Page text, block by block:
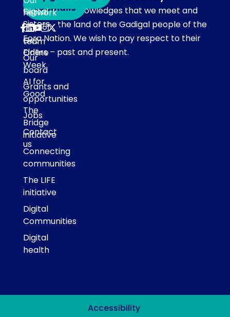
Our team acknowledges that we meet and
work on the land of the Gadigal people of the
Eora Nation. We wish to pay respect to their
Elders – past and present.
network
Our
team
Our
board
Grants and
opportunities
Jobs
Contact
us
Digital
Sisters
Get
Online
Week
AI for
Good
The
Bridge
initiative
Connecting
communities
The LIFE
initiative
Digital
Communities
Digital
health
to emails
Accessibility